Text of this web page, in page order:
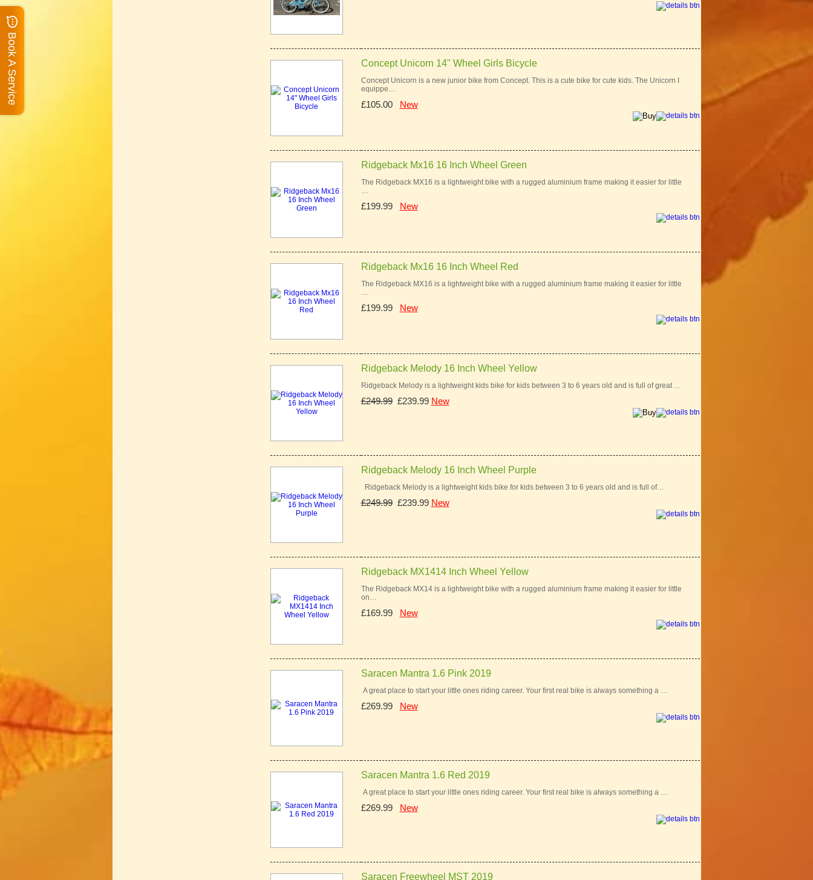
Concept Unicorn 14" Wheel Girls Bicycle
Concept Unicorn is a new junior bike from Concept. This is a cute bike for cute kids. The Unicorn I
equippe…
£105.00 New
Ridgeback Mx16 16 Inch Wheel Green
The Ridgeback MX16 is a lightweight bike with a rugged aluminium frame making it easier for little
…
£199.99 New
Ridgeback Mx16 16 Inch Wheel Red
The Ridgeback MX16 is a lightweight bike with a rugged aluminium frame making it easier for little
…
£199.99 New
Ridgeback Melody 16 Inch Wheel Yellow
Ridgeback Melody is a lightweight kids bike for kids between 3 to 6 years old and is full of great …
£249.99£239.99 New
Ridgeback Melody 16 Inch Wheel Purple
Ridgeback Melody is a lightweight kids bike for kids between 3 to 6 years old and is full of…
£249.99£239.99 New
Ridgeback MX1414 Inch Wheel Yellow
The Ridgeback MX14 is a lightweight bike with a rugged aluminium frame making it easier for little
on…
£169.99 New
Saracen Mantra 1.6 Pink 2019
A great place to start your little ones riding career. Your first real bike is always something a …
£269.99 New
Saracen Mantra 1.6 Red 2019
A great place to start your little ones riding career. Your first real bike is always something a …
£269.99 New
Saracen Freewheel MST 2019
Book A Service